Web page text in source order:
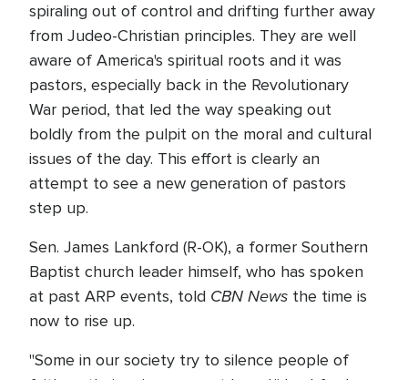
spiraling out of control and drifting further away
from Judeo-Christian principles. They are well
aware of America's spiritual roots and it was
pastors, especially back in the Revolutionary
War period, that led the way speaking out
boldly from the pulpit on the moral and cultural
issues of the day. This effort is clearly an
attempt to see a new generation of pastors
step up.
Sen. James Lankford (R-OK), a former Southern
Baptist church leader himself, who has spoken
at past ARP events, told CBN News the time is
now to rise up.
"Some in our society try to silence people of